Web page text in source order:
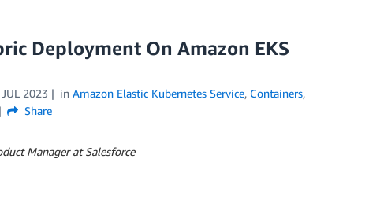
Deployment On Amazon EKS
2023 in Amazon Elastic Kubernetes Service, Containers,
Share
Manager at Salesforce